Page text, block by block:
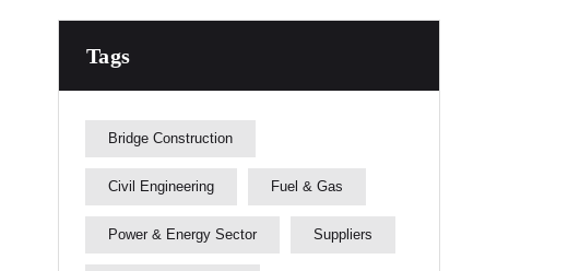
Tags
Bridge Construction
Civil Engineering Fuel & Gas
Power & Energy Sector Suppliers